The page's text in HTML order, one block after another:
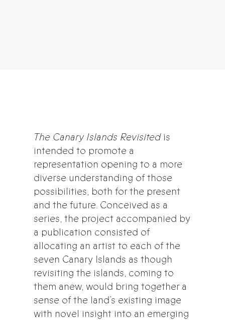
The Canary Islands Revisitedis
intended to promote a
representation opening to a more
diverse understanding of those
possibilities, both for the present
and the future. Conceived as a
series, the project accompanied by
a publication consisted of
allocating an artist to each of the
seven Canary Islands as though
revisiting the islands, coming to
them anew, would bring together a
sense of the land’s existing image
with novel insight into an emerging